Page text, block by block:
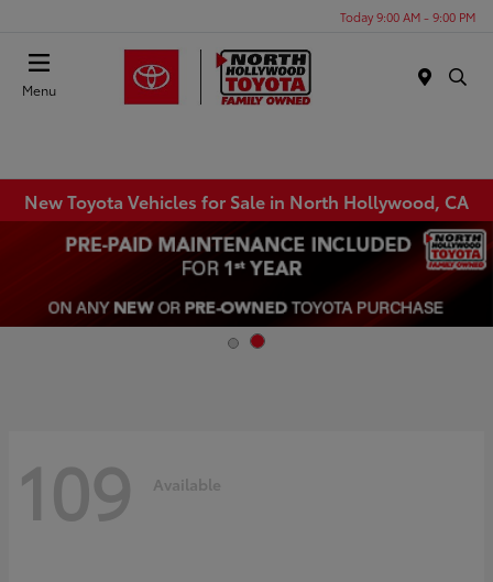
Today 9:00 AM - 9:00 PM
Menu
New Toyota Vehicles for Sale in North Hollywood, CA
109 Available